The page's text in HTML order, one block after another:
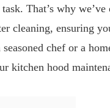
That’s why
cleaning, ensuring
chef or a
kitchen hood